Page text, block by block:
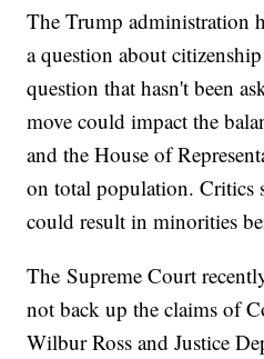
The Trump administration
a question about
question that hasn't been
move could impact the
and the House of
on total population. Critics
could result in minorities
The Supreme Court
not back up the claims of
Wilbur Ross and Justice